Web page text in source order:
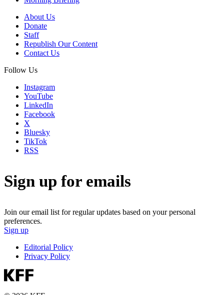
About Us
Donate
Staff
Republish Our Content
Contact Us
Follow Us
Instagram
YouTube
LinkedIn
Facebook
X
Bluesky
TikTok
RSS
Sign up for emails
Join our email list for regular updates based on your personal
preferences.
Sign up
Editorial Policy
Privacy Policy